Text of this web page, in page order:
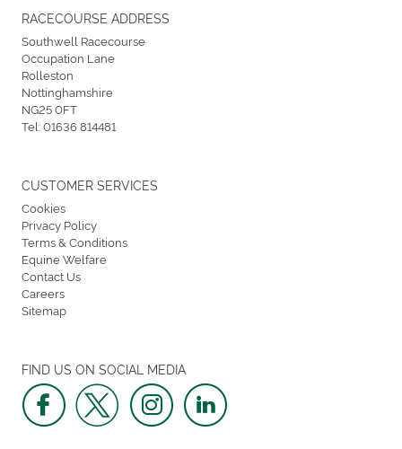
RACECOURSE ADDRESS
Southwell Racecourse
Occupation Lane
Rolleston
Nottinghamshire
NG25 0FT
Tel:01636 814481
FIND US ON SOCIAL MEDIA
CUSTOMER SERVICES
Cookies
Privacy Policy
Terms & Conditions
Equine Welfare
Contact Us
Careers
Sitemap